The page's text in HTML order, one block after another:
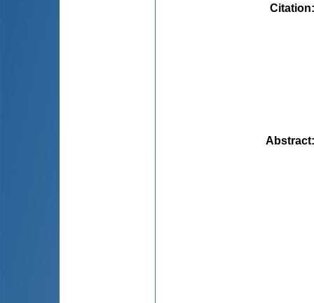
Citation
Abstract